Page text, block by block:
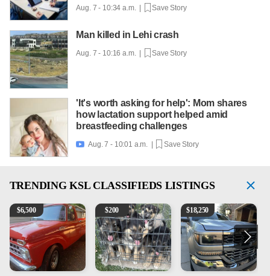
Aug. 7 - 10:34 a.m. | Save Story
Man killed in Lehi crash
Aug. 7 - 10:16 a.m. | Save Story
'It's worth asking for help': Mom shares
how lactation support helped amid
breastfeeding challenges
 Aug. 7 - 10:01 a.m. | Save Story
TRENDING KSL CLASSIFIEDS LISTINGS
1965 Ford F-250
$6,500 Puppies
$200 2018 Chevrolet Silverado
$18,250